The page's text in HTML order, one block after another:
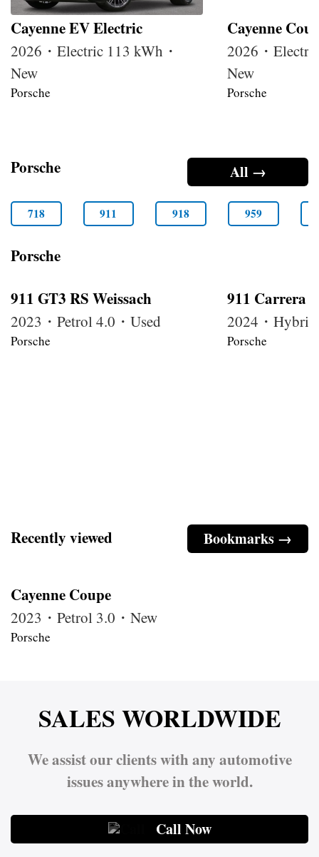
Cayenne EV Electric
2026・Electric 113 kWh・
New
Porsche
Cayenne
2026・
New
Porsche
All →
Porsche
718 911 918 959
Porsche
911 GT3 RS Weissach
2023・Petrol 4.0・Used
Porsche
911 Carrera
2024・
Porsche
Bookmarks →
Recently viewed
Cayenne Coupe
2023・Petrol 3.0・New
Porsche
SALES WORLDWIDE
We assist our clients with any automotive
issues anywhere in the world.
Call Now